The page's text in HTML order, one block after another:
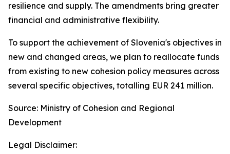
resilience and supply. The amendments bring greater
financial and administrative flexibility.
To support the achievement of Slovenia's objectives in
new and changed areas, we plan to reallocate funds
from existing to new cohesion policy measures across
several specific objectives, totalling EUR 241 million.
Source: Ministry of Cohesion and Regional
Development
Legal Disclaimer: